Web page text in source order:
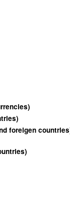
foreigen